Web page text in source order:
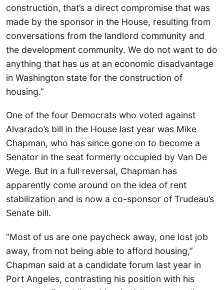
construction, that’s a direct compromise that was
made by the sponsor in the House, resulting from
conversations from the landlord community and
the development community. We do not want to do
anything that has us at an economic disadvantage
in Washington state for the construction of
housing.”
One of the four Democrats who voted against
Alvarado’s bill in the House last year was Mike
Chapman, who has since gone on to become a
Senator in the seat formerly occupied by Van De
Wege. But in a full reversal, Chapman has
apparently come around on the idea of rent
stabilization and is now a co-sponsor of Trudeau’s
Senate bill.
“Most of us are one paycheck away, one lost job
away, from not being able to afford housing,”
Chapman said at a candidate forum last year in
Port Angeles, contrasting his position with his